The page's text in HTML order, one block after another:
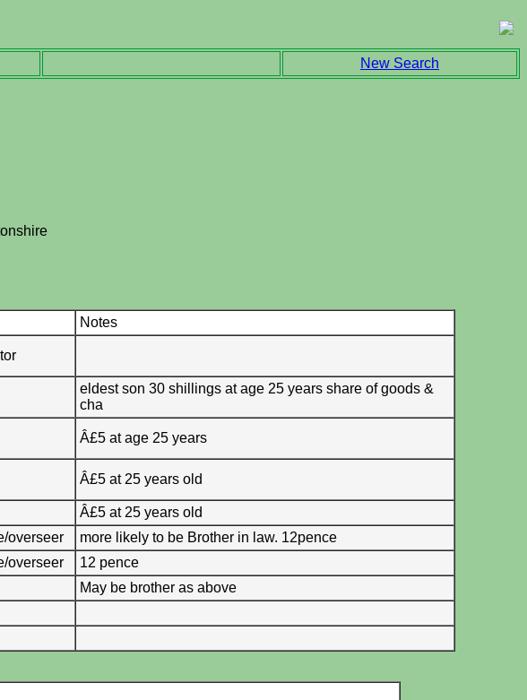
New Search
Notes
eldest son 30 shillings at age 25 years share of goods &
cha
Â£5 at age 25 years
Â£5 at 25 years old
Â£5 at 25 years old
overseer
more likely to be Brother in law. 12pence
overseer
12 pence
May be brother as above